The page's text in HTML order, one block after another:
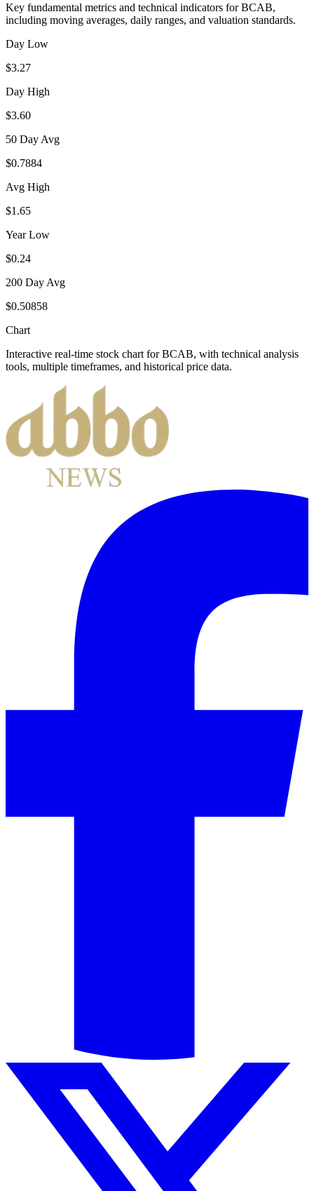
Key fundamental metrics and technical indicators forBCAB,
including moving averages, daily ranges, and valuation standards.
Day Low
$3.27
Day High
$3.60
50 Day Avg
$0.7884
Avg High
$1.65
Year Low
$0.24
200 Day Avg
$0.50858
Chart
Interactive real-time stock chart forBCAB, with technical analysis
tools, multiple timeframes, and historical price data.